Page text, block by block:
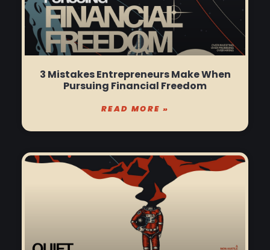
3 Mistakes Entrepreneurs Make When
Pursuing Financial Freedom
READ MORE »